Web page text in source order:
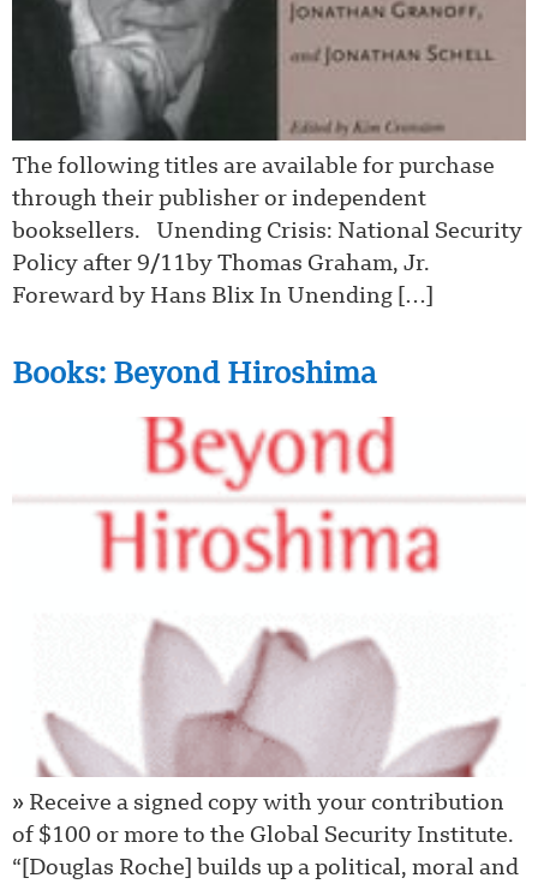
The following titles are available for purchase
through their publisher or independent
booksellers. Unending Crisis: National Security
Policy after 9/11by Thomas Graham, Jr.
Foreward by Hans Blix In Unending […]
Books: Beyond Hiroshima
» Receive a signed copy with your contribution
of $100 or more to the Global Security Institute.
“[Douglas Roche] builds up a political, moral and